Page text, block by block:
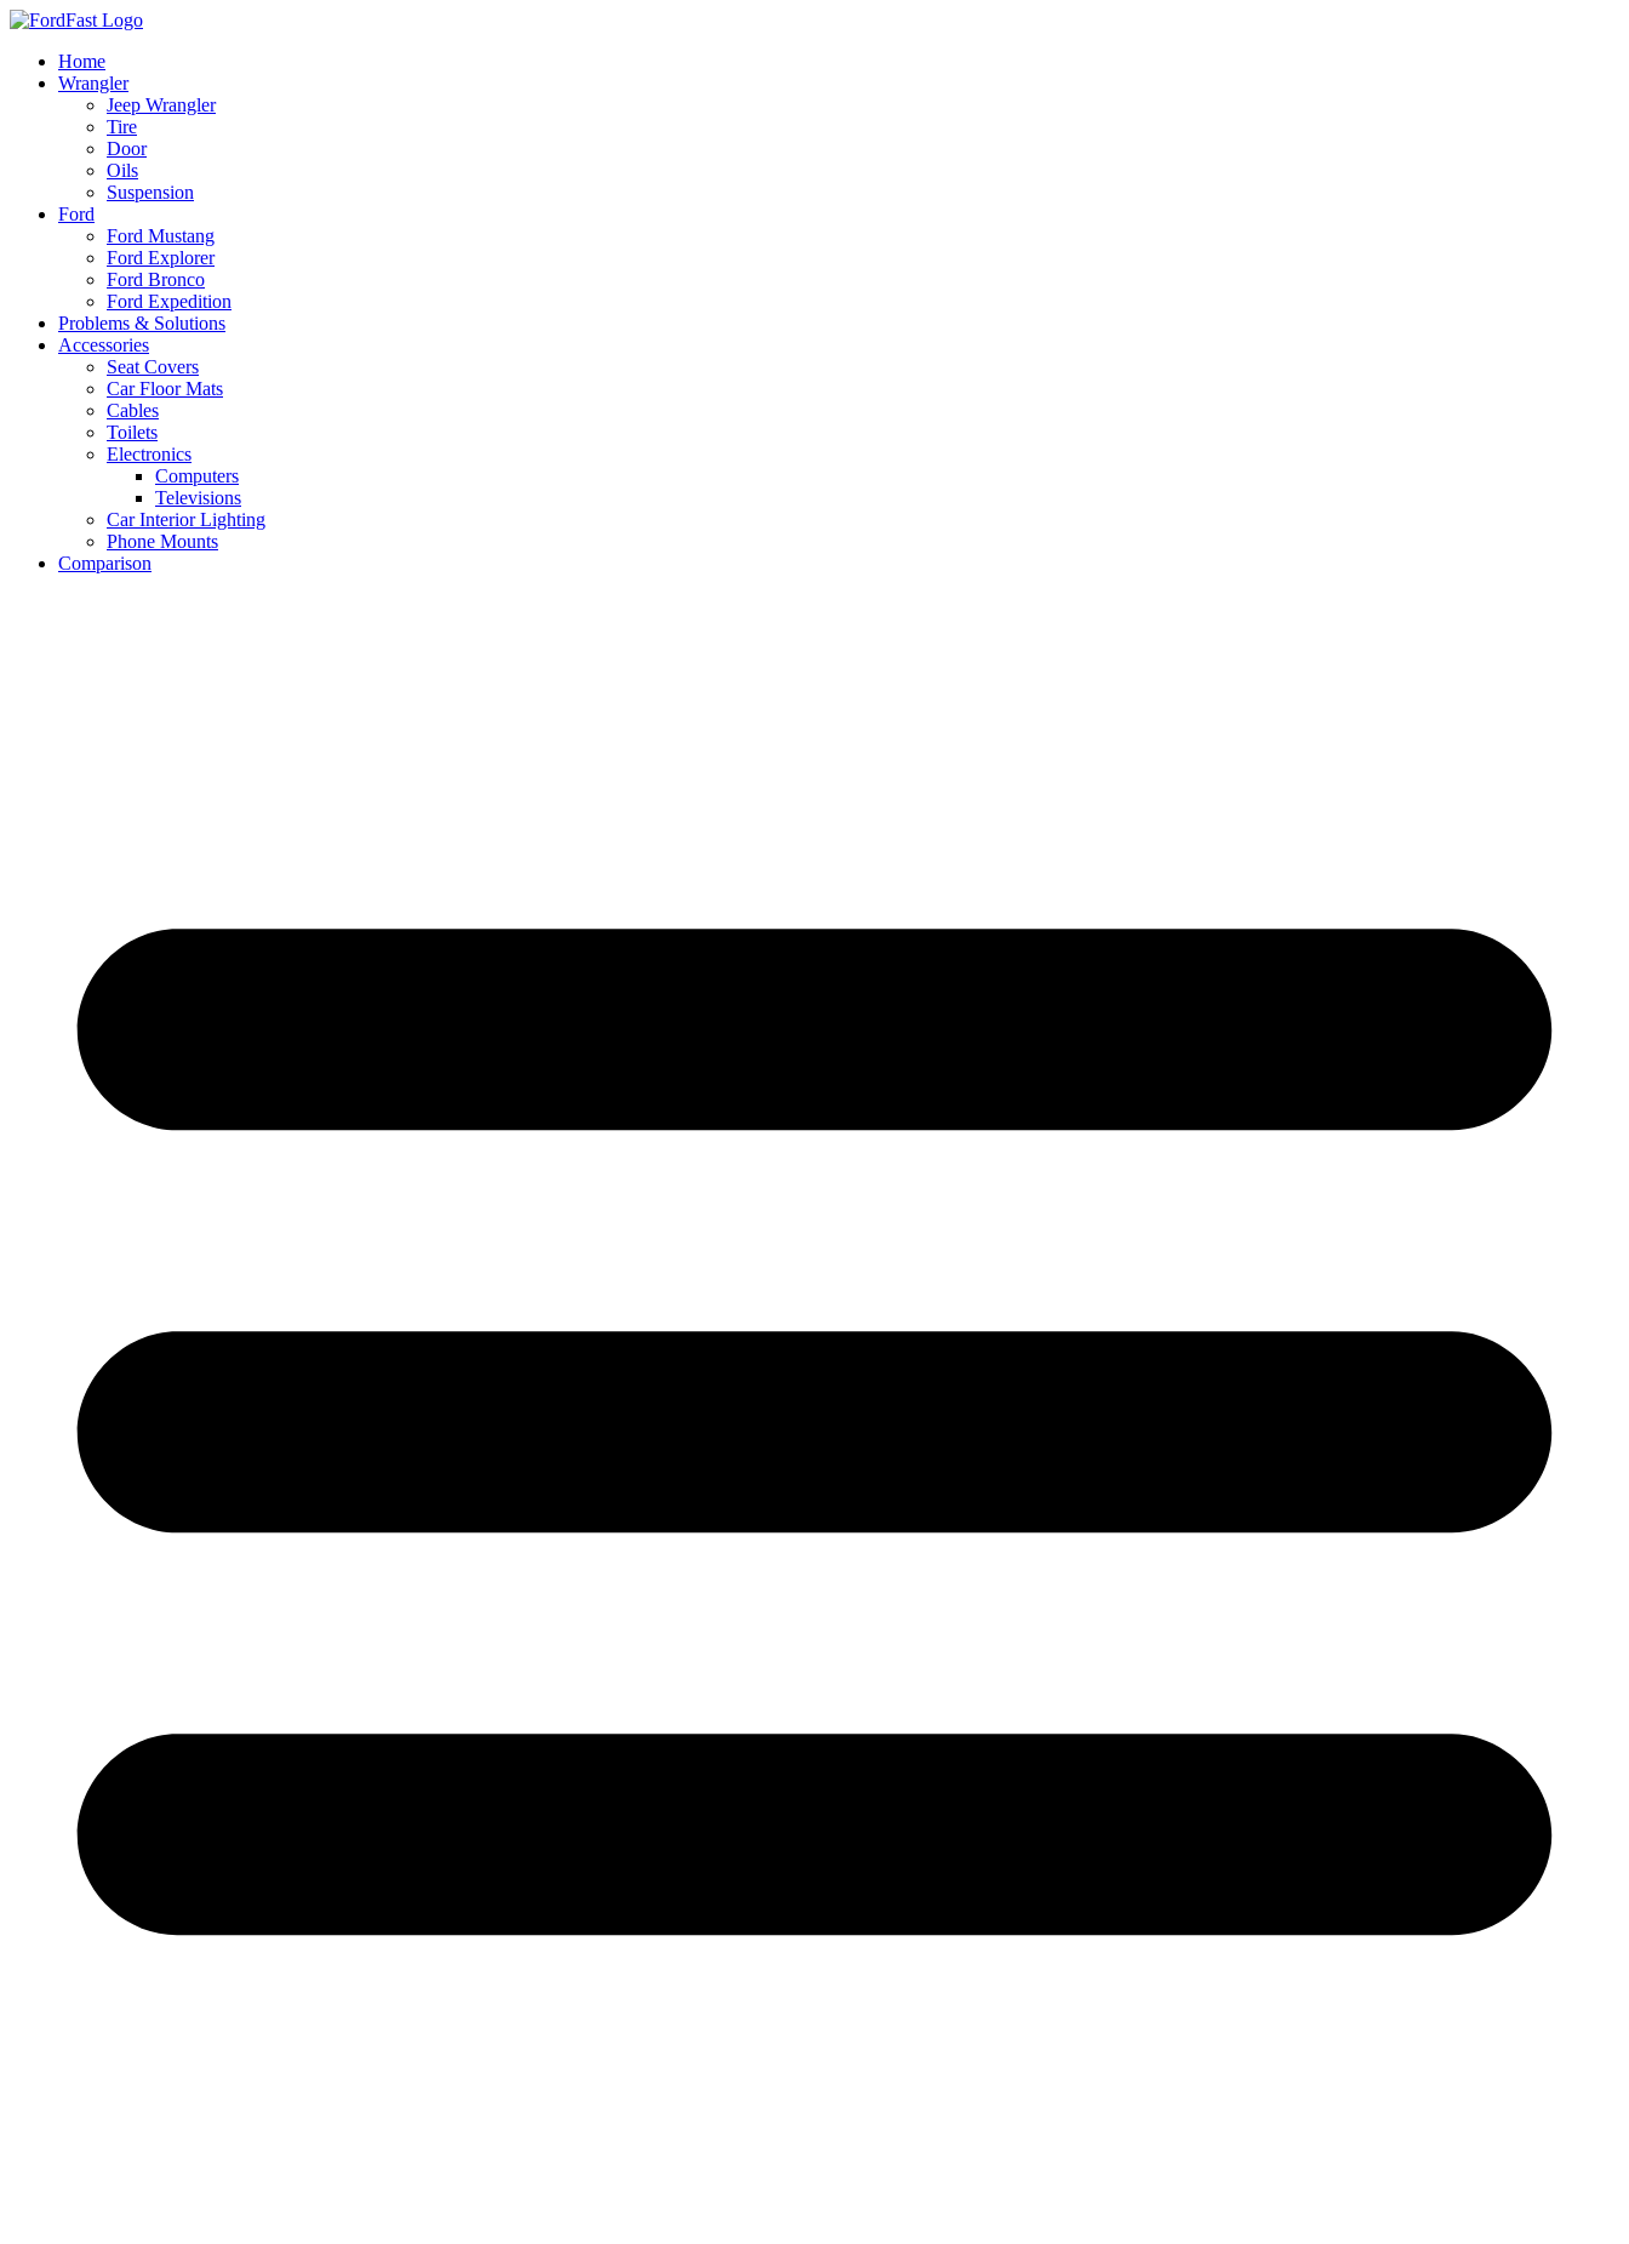
Skip
contentHome
Wrangler
Jeep Wrangler
Tire
Door
Oils
Suspension
Ford
Ford Mustang
Ford Explorer
Ford Bronco
Ford Expedition
Problems & Solutions
Accessories
Seat Covers
Car Floor Mats
Cables
Toilets
Electronics
Computers
Televisions
Car Interior Lighting
Phone Mounts
Comparison